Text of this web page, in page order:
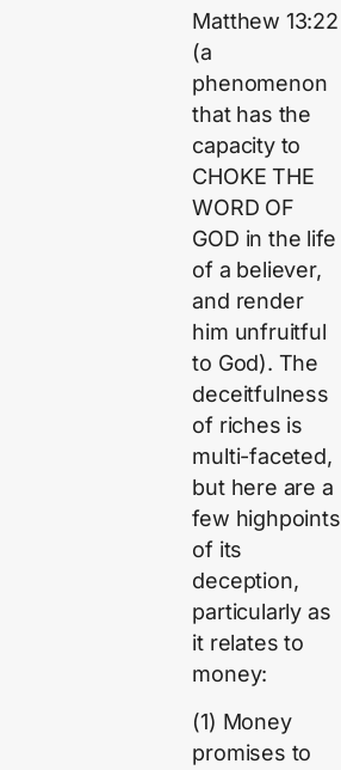
Matthew 13:22
(a
phenomenon
that has the
capacity to
CHOKE THE
WORD OF
GOD in the life
of a believer,
and render
him unfruitful
to God). The
deceitfulness
of riches is
multi-faceted,
but here are a
few highpoints
of its
deception,
particularly as
it relates to
money:
(1) Money
promises to